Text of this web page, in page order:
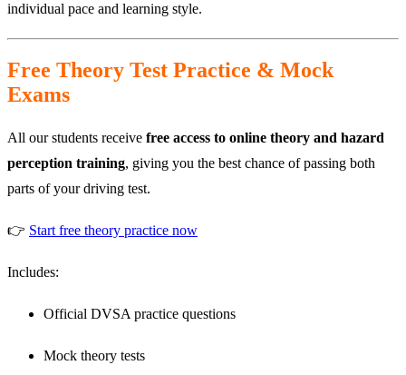
individual pace and learning style.
Free Theory Test Practice & Mock
Exams
All our students receive free access to online theory and hazard
perception training, giving you the best chance of passing both
parts of your driving test.
👉 Start free theory practice now
Includes:
Official DVSA practice questions
Mock theory tests